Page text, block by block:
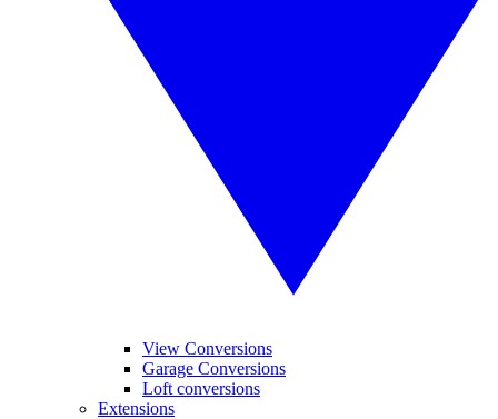
View Conversions
Garage Conversions
Loft conversions
Extensions